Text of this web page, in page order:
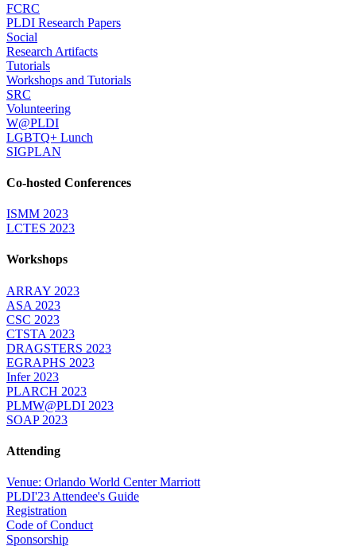
FCRC
PLDI Research Papers
Social
Research Artifacts
Tutorials
Workshops and Tutorials
SRC
Volunteering
W@PLDI
LGBTQ+ Lunch
SIGPLAN
Co-hosted Conferences
ISMM 2023
LCTES 2023
Workshops
ARRAY 2023
ASA 2023
CSC 2023
CTSTA 2023
DRAGSTERS 2023
EGRAPHS 2023
Infer 2023
PLARCH 2023
PLMW@PLDI 2023
SOAP 2023
Attending
Venue: Orlando World Center Marriott
PLDI'23 Attendee's Guide
Registration
Code of Conduct
Sponsorship